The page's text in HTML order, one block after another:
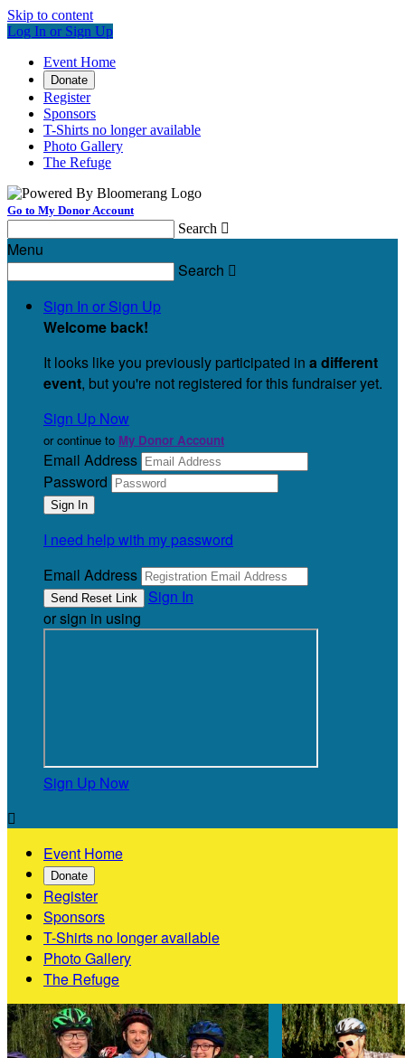
Skip to content
Log In or Sign Up
Event Home
Donate
Register
Sponsors
T-Shirts no longer available
Photo Gallery
The Refuge
Go to My Donor Account
Search 
Menu
Search 
Sign In or Sign Up
Welcome back!
It looks like you previously participated in a different
event, but you're not registered for this fundraiser yet.
Sign Up Now
or continue to My Donor Account
Email Address
Password
I need help with my password
Email Address
Sign In
or sign in using
Sign Up Now

Event Home
Donate
Register
Sponsors
T-Shirts no longer available
Photo Gallery
The Refuge